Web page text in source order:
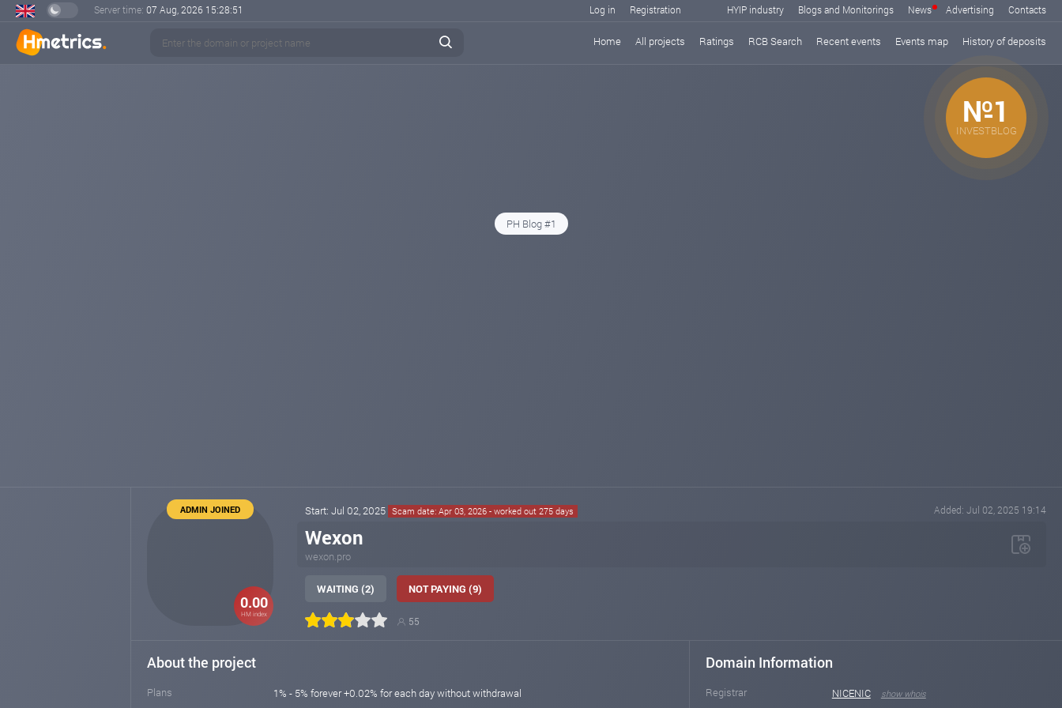
Server time: 07 Aug, 2026 15:28:52 Log in Registration HYIP industry Blogs and Monitorings News Advertising Contacts
Home All projects Ratings RCB Search Recent events Events map History of deposits
№1
INVESTBLOG
PH Blog #1
0.00
HM index
ADMIN JOINED Start: Jul 02, 2025 Scam date: Apr 03, 2026 - worked out 275 days Added: Jul 02, 2025 19:14
Wexon
wexon.pro
WAITING (2) NOT PAYING (9)
55
About the project
Plans 1% - 5% forever +0.02% for each day without withdrawal
Domain Information
Registrar NICENIC show whois